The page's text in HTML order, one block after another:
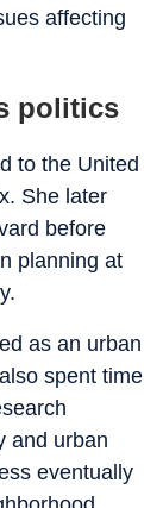
affecting
politics
to the United
She later
before
planning at
as an urban
spent time
and urban
eventually